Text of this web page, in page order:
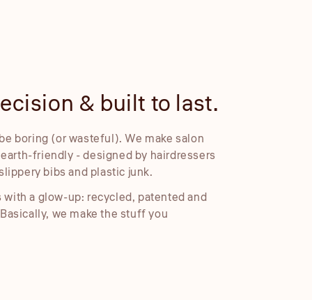
& built to last.
boring (or wasteful). We make salon
friendly - designed by hairdressers
bibs and plastic junk.
a glow-up: recycled, patented and
we make the stuff you